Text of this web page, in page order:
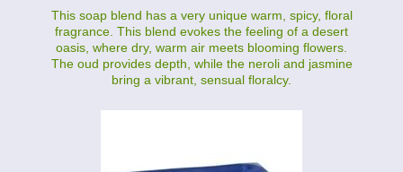
This soap blend has a very unique warm, spicy, floral
fragrance. This blend evokes the feeling of a desert
oasis, where dry, warm air meets blooming flowers.
The oud provides depth, while the neroli and jasmine
bring a vibrant, sensual floralcy.